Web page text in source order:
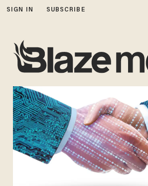
SIGN IN SUBSCRIBE